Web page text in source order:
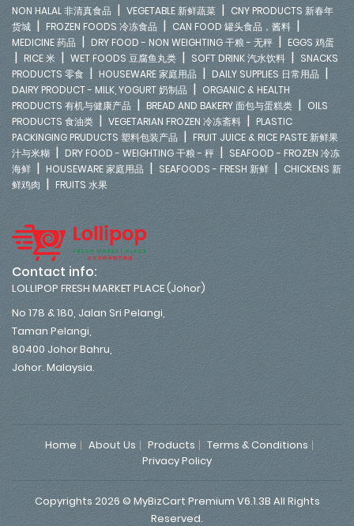
NON HALAL 非清真食品 | VEGETABLE 新鲜蔬菜 | CNY PRODUCTS 新春年
货城 | FROZEN FOODS 冷冻食品 | CAN FOOD 罐头食品，酱料 |
MEDICINE 药品 | DRY FOOD - NON WEIGHTING 干粮 - 无秤 | EGGS 鸡蛋
| RICE 米 | WET FOODS 豆腐鱼丸类 | SOFT DRINK 汽水饮料 | SNACKS
PRODUCTS 零食 | HOUSEWARE 家庭用品 | DAILY SUPPLIES 日常用品 |
DAIRY PRODUCT - MILK, YOGURT 奶制品 | ORGANIC & HEALTH
PRODUCTS 有机与健康产品 | BREAD AND BAKERY 面包与蛋糕类 | OILS
PRODUCTS 食油类 | VEGETARIAN FROZEN 冷冻斋料 | PLASTIC
PACKINGING PRUDUCTS 塑料包装产品 | FRUIT JUICE & RICE PASTE 新鲜果
汁与米糊 | DRY FOOD - WEIGHTING 干粮 - 秤 | SEAFOOD - FROZEN 冷冻
海鲜 | HOUSEWARE 家庭用品 | SEAFOODS - FRESH 新鲜 | CHICKENS 新
鲜鸡肉 | FRUITS 水果
Contact info:
LOLLIPOP FRESH MARKET PLACE (Johor)
No 178 & 180, Jalan Sri Pelangi,
Taman Pelangi,
80400 Johor Bahru,
Johor. Malaysia.
Home About Us Products
Terms & Conditions
Privacy Policy
Copyrights 2026 © MyBizCart Premium V6.1.3B All Rights
Reserved.